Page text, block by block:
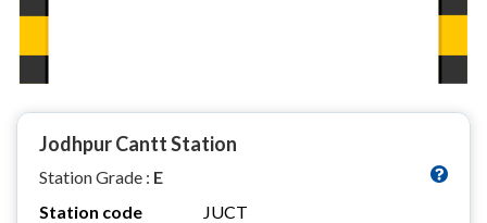
Jodhpur Cantt Station
Station Grade : E
Station code
JUCT